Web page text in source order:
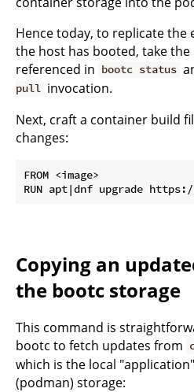
Hence today, to replicate the
the host has booted, take
referenced in bootc status
pull invocation.
Next, craft a container build
changes:
FROM <image>
Copying an
the bootc storage
This command is
bootc to fetch updates from
which is the local
(podman) storage: